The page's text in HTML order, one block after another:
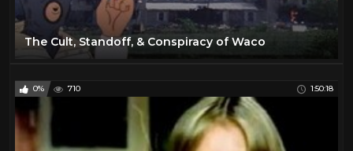
The Cult, Standoff, & Conspiracy of Waco
0% 710 1:50:18